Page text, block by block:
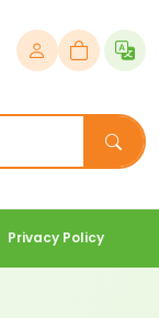
Privacy Policy